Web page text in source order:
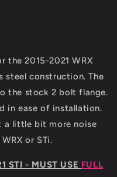
the 2015-2021 WRX
steel construction. The
the stock 2 bolt flange.
in ease of installation.
a little bit more noise
or STi.
STI - MUST USE FULL